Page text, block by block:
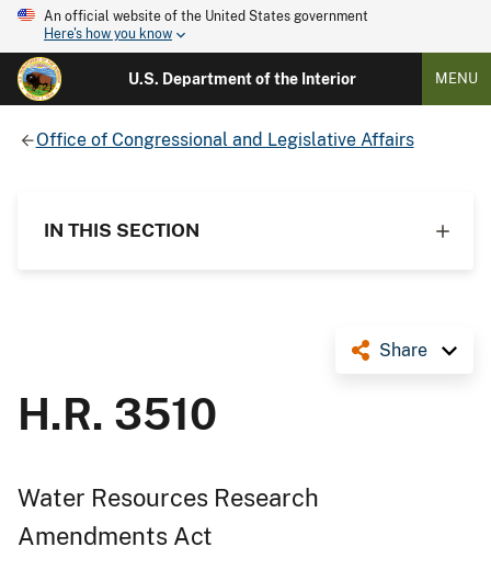
An official website of the United States government
Here's how you know
U.S. Department of the Interior MENU
Office of Congressional and Legislative Affairs
IN THIS SECTION
Share
H.R. 3510
Water Resources Research
Amendments Act